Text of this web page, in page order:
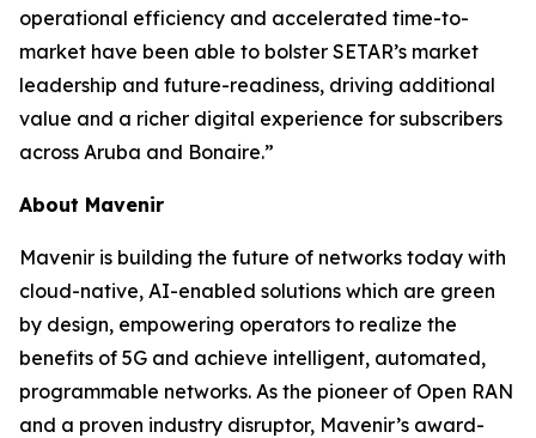
operational efficiency and accelerated time-to-
market have been able to bolster SETAR’s market
leadership and future-readiness, driving additional
value and a richer digital experience for subscribers
across Aruba and Bonaire.”
About Mavenir
Mavenir is building the future of networks today with
cloud-native, AI-enabled solutions which are green
by design, empowering operators to realize the
benefits of 5G and achieve intelligent, automated,
programmable networks. As the pioneer of Open RAN
and a proven industry disruptor, Mavenir’s award-